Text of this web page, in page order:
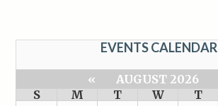
EVENTS CALENDAR
« AUGUST 2026
S
M T W T